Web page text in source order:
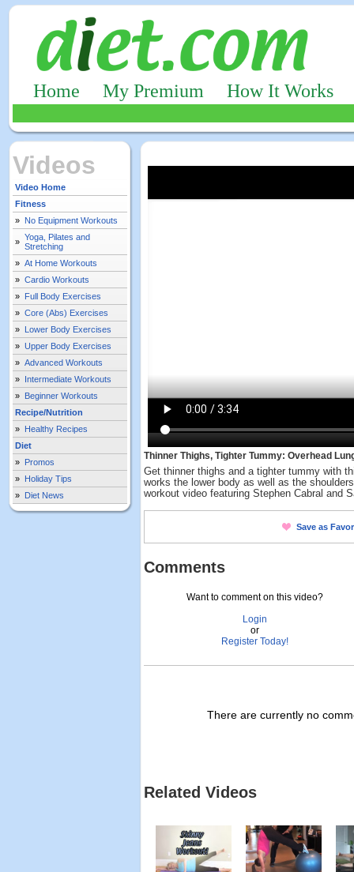
Home My Premium How It Works
Videos
Video Home
Fitness
» No Equipment Workouts
» Yoga, Pilates and
Stretching
» At Home Workouts
» Cardio Workouts
» Full Body Exercises
» Core (Abs) Exercises
» Lower Body Exercises
» Upper Body Exercises
» Advanced Workouts
» Intermediate Workouts
» Beginner Workouts
Recipe/Nutrition
» Healthy Recipes
Diet
» Promos
» Holiday Tips
» Diet News
Thinner Thighs, Tighter Tummy: Overhead
Get thinner thighs and a tighter tummy with
works the lower body as well as the
workout video featuring Stephen Cabral and
Save as
Comments
Want to comment on this video?
Login
or
Register Today!
There are currently no
Related Videos